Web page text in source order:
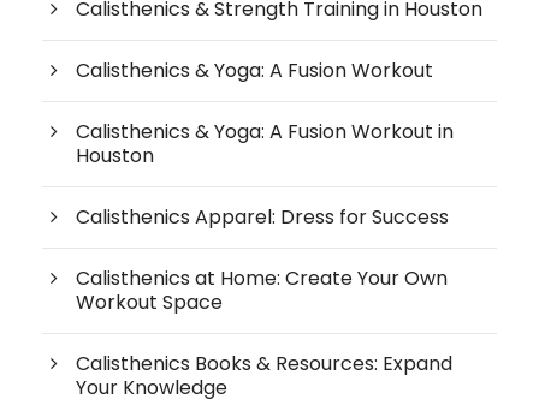
Calisthenics & Strength Training in Houston
Calisthenics & Yoga: A Fusion Workout
Calisthenics & Yoga: A Fusion Workout in
Houston
Calisthenics Apparel: Dress for Success
Calisthenics at Home: Create Your Own
Workout Space
Calisthenics Books & Resources: Expand
Your Knowledge